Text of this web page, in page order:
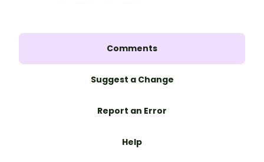
Comments
Suggest a Change
Report an Error
Help